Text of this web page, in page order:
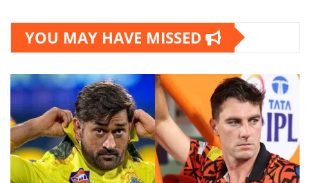
YOU MAY HAVE MISSED